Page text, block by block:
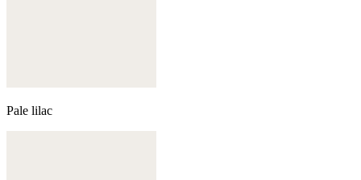
Pale lilac